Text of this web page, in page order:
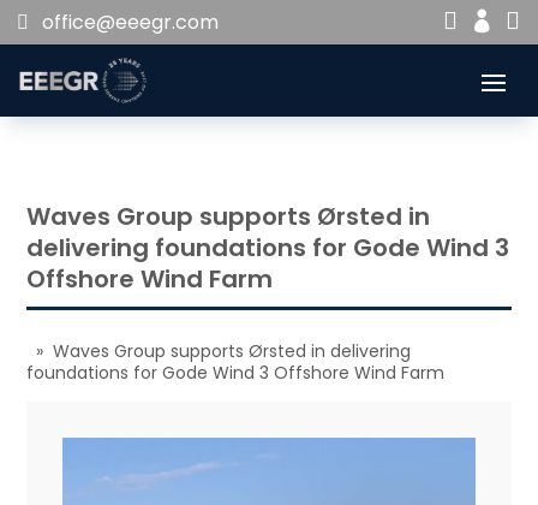
office@eeegr.com 


Waves Group supports Ørsted in
delivering foundations for Gode Wind 3
Offshore Wind Farm
» Waves Group supports Ørsted in delivering
foundations for Gode Wind 3 Offshore Wind Farm